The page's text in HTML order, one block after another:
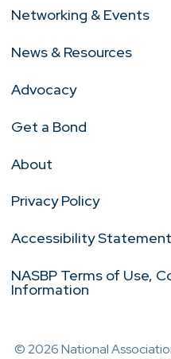
Networking & Events
News & Resources
Advocacy
Get a Bond
About
Privacy Policy
Accessibility Statement
NASBP Terms of Use,
Information
© 2026 National